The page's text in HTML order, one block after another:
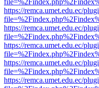
https://remca.umet.edu.ec/
https://remca.umet.edu.ec/
https://remca.umet.edu.ec/
https://remca.umet.edu.ec/
https://remca.umet.edu.ec/